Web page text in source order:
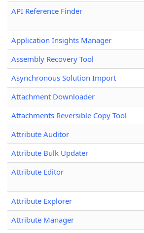
API Reference Finder
Application Insights Manager
Assembly Recovery Tool
Asynchronous Solution Import
Attachment Downloader
Attachments Reversible Copy Tool
Attribute Auditor
Attribute Bulk Updater
Attribute Editor
Attribute Explorer
Attribute Manager